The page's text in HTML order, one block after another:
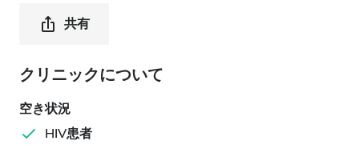
共有
クリニックについて
空き状況
HIV患者